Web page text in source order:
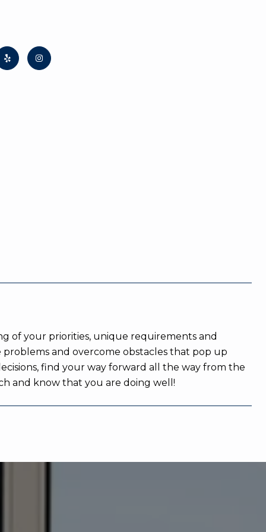
of your priorities, unique requirements and
and overcome obstacles that pop up
find your way forward all the way from the
and know that you are doing well!